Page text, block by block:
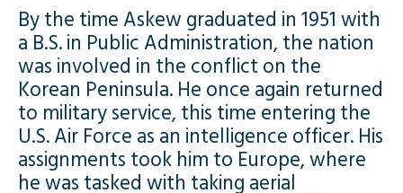
By the time Askew graduated in 1951 with
a B.S. in Public Administration, the nation
was involved in the conflict on the
Korean Peninsula. He once again returned
to military service, this time entering the
U.S. Air Force as an intelligence officer. His
assignments took him to Europe, where
he was tasked with taking aerial